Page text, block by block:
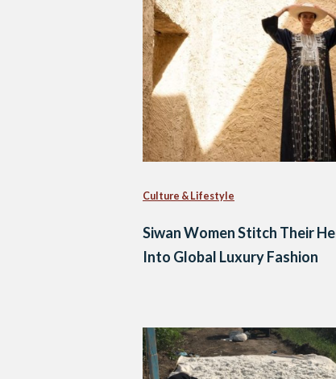
Culture & Lifestyle
Siwan Women Stitch Their
Into Global Luxury Fashion